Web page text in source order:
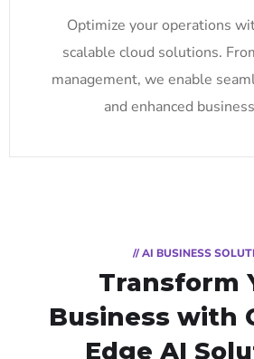
Optimize your operations
scalable cloud solutions.
management, we enable
and enhanced
// AI BUSINESS
Transform
Business with
Edge AI